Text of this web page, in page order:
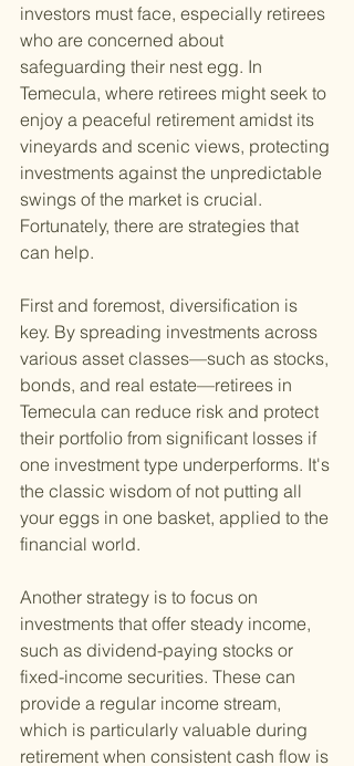
investors must face, especially retirees
who are concerned about
safeguarding their nest egg. In
Temecula, where retirees might seek to
enjoy a peaceful retirement amidst its
vineyards and scenic views, protecting
investments against the unpredictable
swings of the market is crucial.
Fortunately, there are strategies that
can help.
First and foremost, diversification is
key. By spreading investments across
various asset classes—such as stocks,
bonds, and real estate—retirees in
Temecula can reduce risk and protect
their portfolio from significant losses if
one investment type underperforms. It's
the classic wisdom of not putting all
your eggs in one basket, applied to the
financial world.
Another strategy is to focus on
investments that offer steady income,
such as dividend-paying stocks or
fixed-income securities. These can
provide a regular income stream,
which is particularly valuable during
retirement when consistent cash flow is